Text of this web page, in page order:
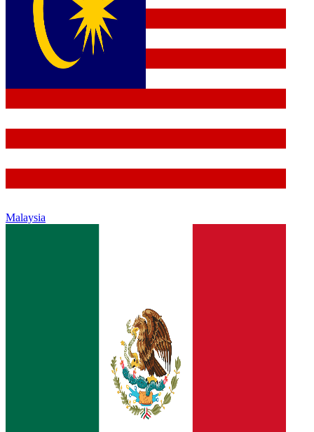
Malaysia